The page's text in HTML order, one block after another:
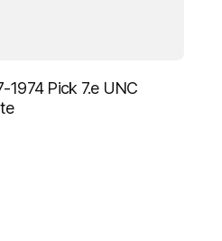
1974 Pick 7.e UNC